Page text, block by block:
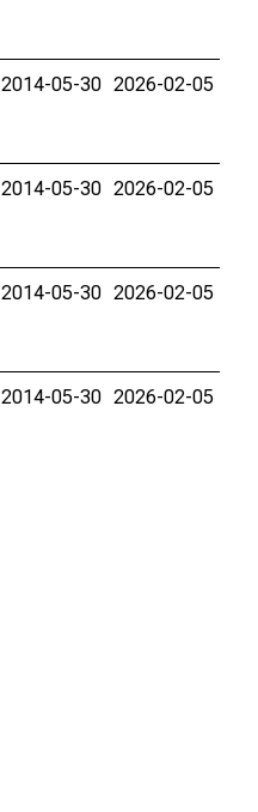
2014-05-30 2026-02-05
2014-05-30 2026-02-05
2014-05-30 2026-02-05
2014-05-30 2026-02-05